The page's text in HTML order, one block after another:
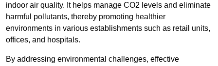
indoor air quality. It helps manage CO2 levels and eliminate
harmful pollutants, thereby promoting healthier
environments in various establishments such as retail units,
offices, and hospitals.
By addressing environmental challenges, effective